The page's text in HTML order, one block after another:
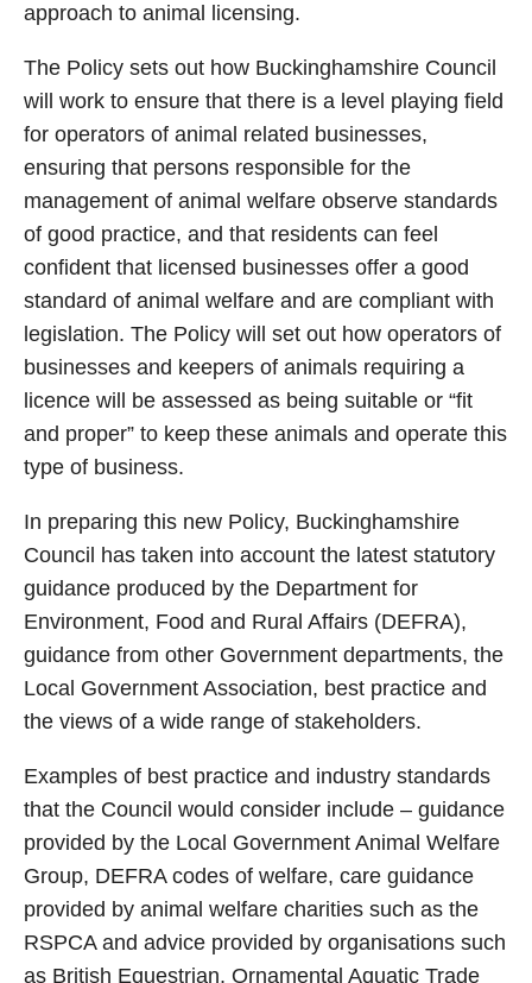
approach to animal licensing.
The Policy sets out how Buckinghamshire Council
will work to ensure that there is a level playing field
for operators of animal related businesses,
ensuring that persons responsible for the
management of animal welfare observe standards
of good practice, and that residents can feel
confident that licensed businesses offer a good
standard of animal welfare and are compliant with
legislation. The Policy will set out how operators of
businesses and keepers of animals requiring a
licence will be assessed as being suitable or “fit
and proper” to keep these animals and operate this
type of business.
In preparing this new Policy, Buckinghamshire
Council has taken into account the latest statutory
guidance produced by the Department for
Environment, Food and Rural Affairs (DEFRA),
guidance from other Government departments, the
Local Government Association, best practice and
the views of a wide range of stakeholders.
Examples of best practice and industry standards
that the Council would consider include – guidance
provided by the Local Government Animal Welfare
Group, DEFRA codes of welfare, care guidance
provided by animal welfare charities such as the
RSPCA and advice provided by organisations such
as British Equestrian, Ornamental Aquatic Trade